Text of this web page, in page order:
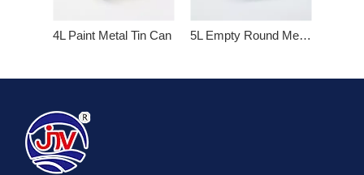
4L Paint Metal Tin Can 5L Empty Round Metal Paint